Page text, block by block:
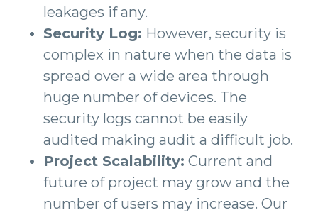
leakages if any.
Security Log: However, security is
complex in nature when the data is
spread over a wide area through
huge number of devices. The
security logs cannot be easily
audited making audit a difficult job.
Project Scalability: Current and
future of project may grow and the
number of users may increase. Our